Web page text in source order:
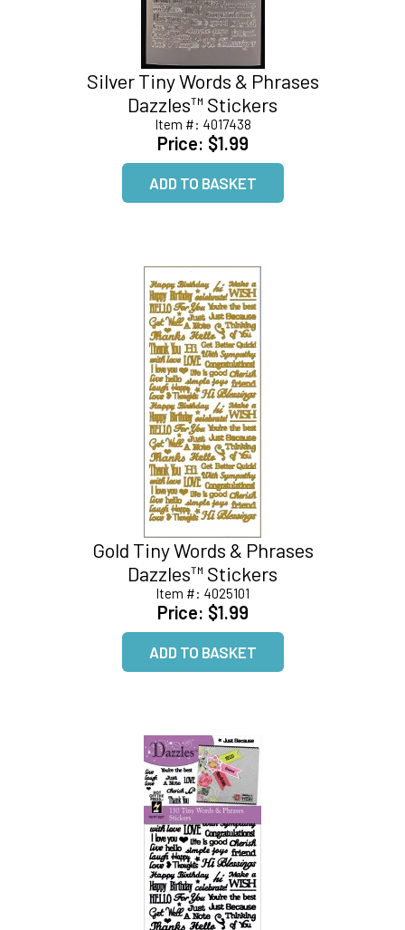
Silver Tiny Words & Phrases
Dazzles™ Stickers
Item #: 4017438
Price: $1.99
Gold Tiny Words & Phrases
Dazzles™ Stickers
Item #: 4025101
Price: $1.99